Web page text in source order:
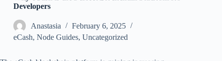
Developers
Аnastasia
February 6, 2025
eCash, Node Guides, Uncategorized